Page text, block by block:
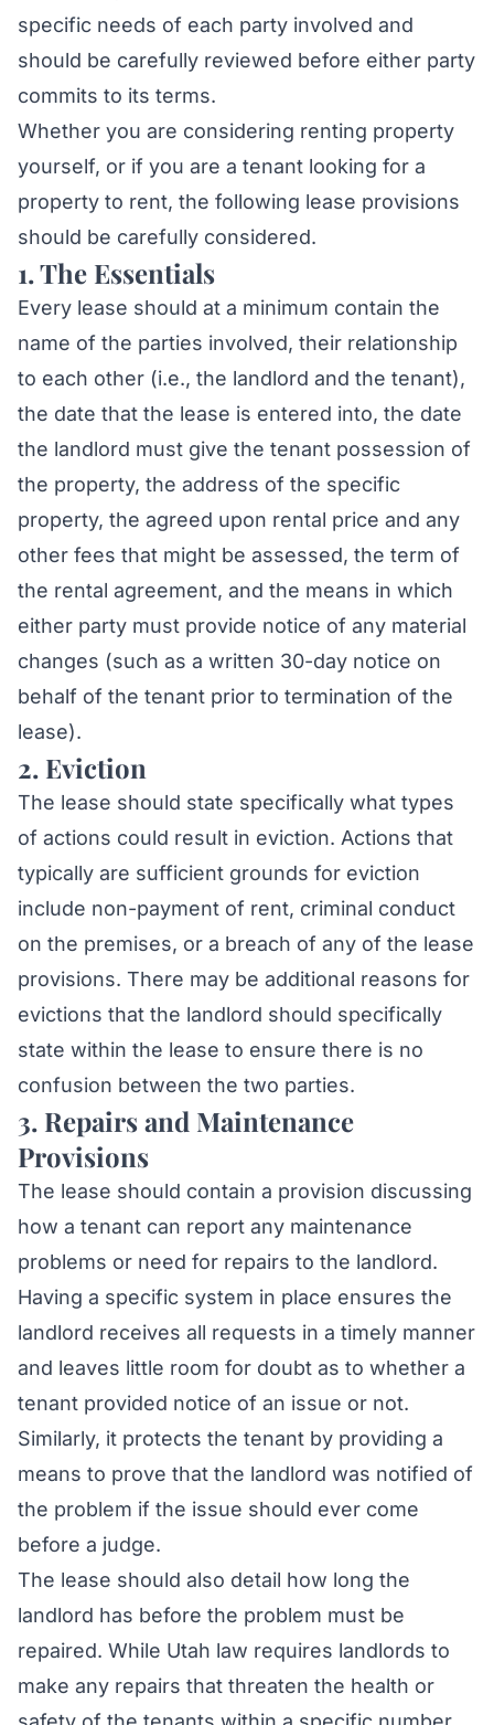
specific needs of each party involved and
should be carefully reviewed before either party
commits to its terms.
Whether you are considering renting property
yourself, or if you are a tenant looking for a
property to rent, the following lease provisions
should be carefully considered.
1. The Essentials
Every lease should at a minimum contain the
name of the parties involved, their relationship
to each other (i.e., the landlord and the tenant),
the date that the lease is entered into, the date
the landlord must give the tenant possession of
the property, the address of the specific
property, the agreed upon rental price and any
other fees that might be assessed, the term of
the rental agreement, and the means in which
either party must provide notice of any material
changes (such as a written 30-day notice on
behalf of the tenant prior to termination of the
lease).
2. Eviction
The lease should state specifically what types
of actions could result in eviction. Actions that
typically are sufficient grounds for eviction
include non-payment of rent, criminal conduct
on the premises, or a breach of any of the lease
provisions. There may be additional reasons for
evictions that the landlord should specifically
state within the lease to ensure there is no
confusion between the two parties.
3. Repairs and Maintenance
Provisions
The lease should contain a provision discussing
how a tenant can report any maintenance
problems or need for repairs to the landlord.
Having a specific system in place ensures the
landlord receives all requests in a timely manner
and leaves little room for doubt as to whether a
tenant provided notice of an issue or not.
Similarly, it protects the tenant by providing a
means to prove that the landlord was notified of
the problem if the issue should ever come
before a judge.
The lease should also detail how long the
landlord has before the problem must be
repaired. While Utah law requires landlords to
make any repairs that threaten the health or